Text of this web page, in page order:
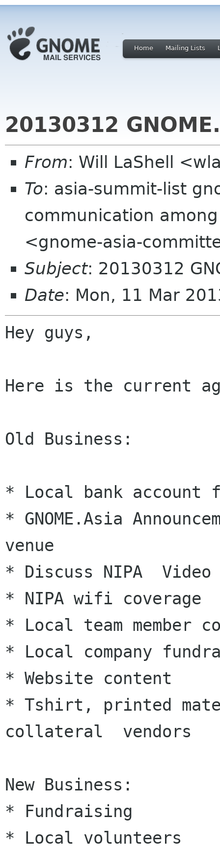
Home Mailing Lists
20130312
From: Will LaShell
To: asia-summit-list
communication
<gnome-asia-
Subject: 20130312
Date: Mon, 11 Mar
Hey guys,
Here is the current
Old Business:
* Local bank account
* GNOME.Asia
venue
* Discuss NIPA  Video
* NIPA wifi coverage
* Local team member
* Local company
* Website content
* Tshirt, printed
collateral  vendors
New Business:
* Fundraising
* Local volunteers